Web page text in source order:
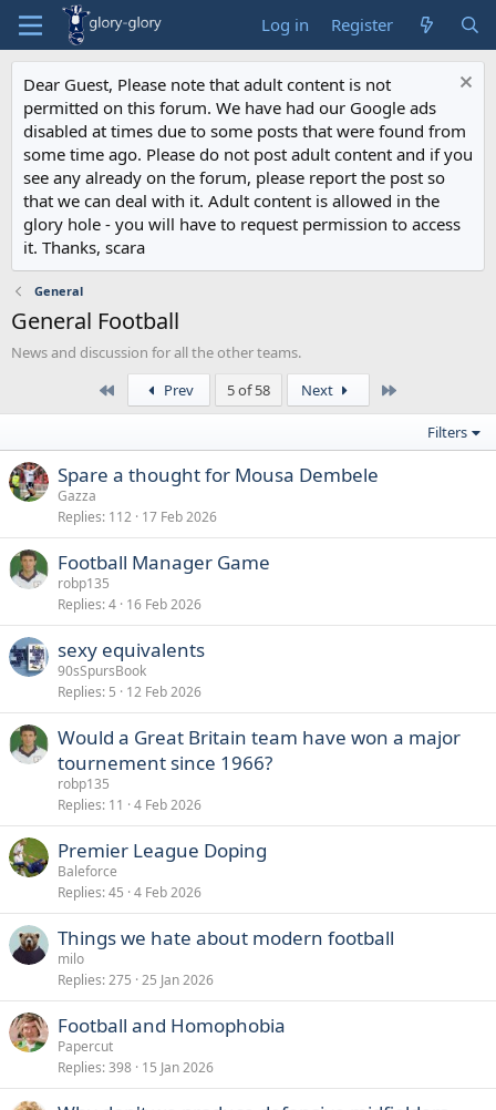
Log in Register
Dear Guest, Please note that adult content is not
permitted on this forum. We have had our Google ads
disabled at times due to some posts that were found from
some time ago. Please do not post adult content and if you
see any already on the forum, please report the post so
that we can deal with it. Adult content is allowed in the
glory hole - you will have to request permission to access
it. Thanks, scara
General
General Football
News and discussion for all the other teams.
Prev 5 of 58 Next
Filters
Spare a thought for Mousa Dembele
Gazza
Replies 112 17 Feb 2026
Football Manager Game
robp135
Replies 4 16 Feb 2026
sexy equivalents
90sSpursBook
Replies 5 12 Feb 2026
Would a Great Britain team have won a major
tournement since 1966?
robp135
Replies 11 4 Feb 2026
Premier League Doping
Baleforce
Replies 45 4 Feb 2026
Things we hate about modern football
milo
Replies 275 25 Jan 2026
Football and Homophobia
Papercut
Replies 398 15 Jan 2026